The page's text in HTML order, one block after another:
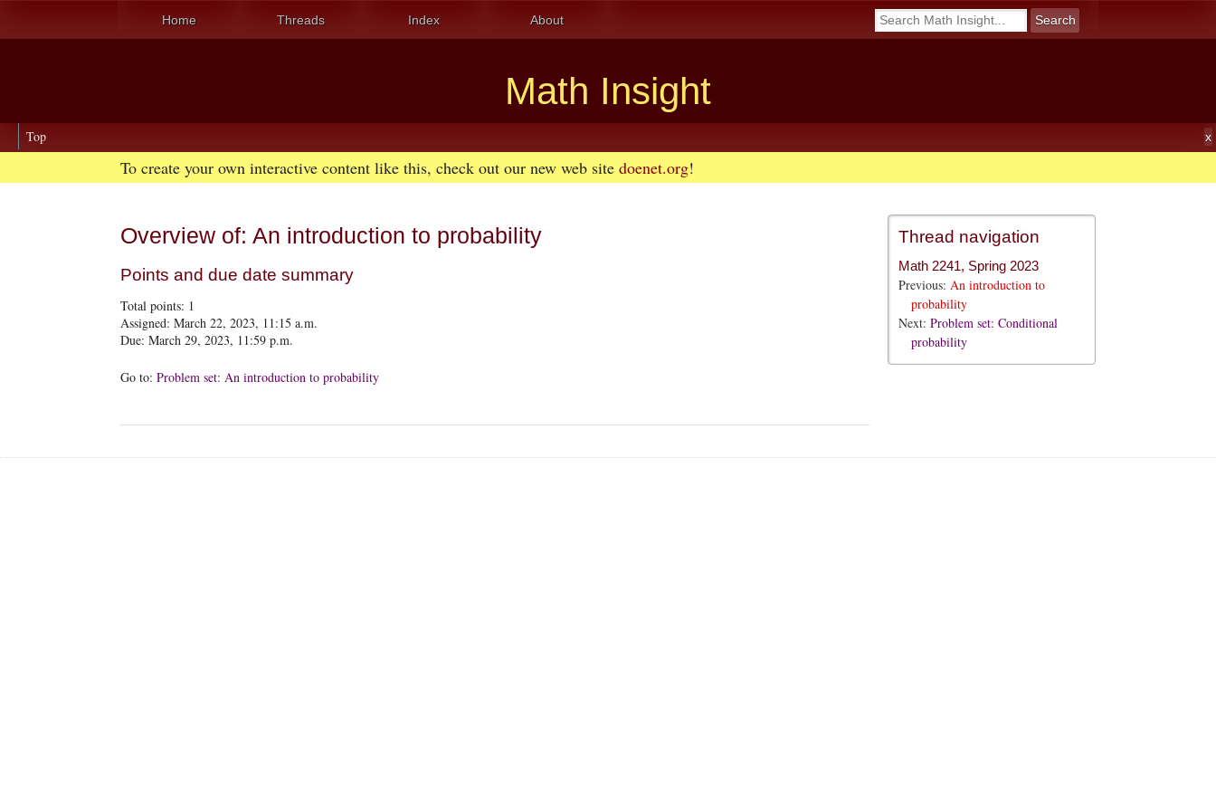
Home Threads Index About
Math Insight
Top
To create your own interactive content like this, check out our new web site doenet.org!
Overview of: An introduction to probability
Points and due date summary
Total points: 1
Assigned: March 22, 2023, 11:15 a.m.
Due: March 29, 2023, 11:59 p.m.
Go to: Problem set: An introduction to probability
Thread navigation
Math 2241, Spring 2023
Previous:An introduction to
probability
Next:Problem set: Conditional
probability